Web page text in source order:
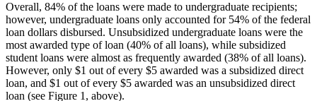
Overall, 84% of the loans were made to undergraduate recipients;
however, undergraduate loans only accounted for 54% of the federal
loan dollars disbursed. Unsubsidized undergraduate loans were the
most awarded type of loan (40% of all loans), while subsidized
student loans were almost as frequently awarded (38% of all loans).
However, only $1 out of every $5 awarded was a subsidized direct
loan, and $1 out of every $5 awarded was an unsubsidized direct
loan (see Figure 1, above).